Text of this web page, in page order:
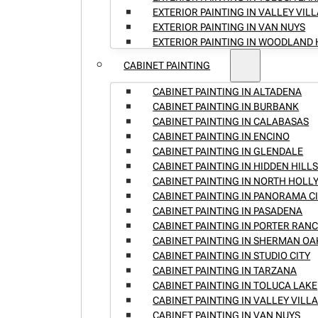
EXTERIOR PAINTING IN VALLEY
EXTERIOR PAINTING IN VAN NUYS
EXTERIOR PAINTING IN WOODLAND
CABINET PAINTING
CABINET PAINTING IN ALTADENA
CABINET PAINTING IN BURBANK
CABINET PAINTING IN CALABASAS
CABINET PAINTING IN ENCINO
CABINET PAINTING IN GLENDALE
CABINET PAINTING IN HIDDEN HILLS
CABINET PAINTING IN NORTH
CABINET PAINTING IN PANORAMA
CABINET PAINTING IN PASADENA
CABINET PAINTING IN PORTER
CABINET PAINTING IN SHERMAN
CABINET PAINTING IN STUDIO CITY
CABINET PAINTING IN TARZANA
CABINET PAINTING IN TOLUCA LAKE
CABINET PAINTING IN VALLEY
CABINET PAINTING IN VAN NUYS